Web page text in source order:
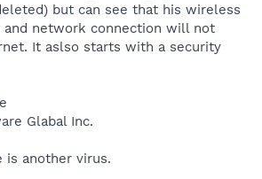
but can see that his wireless
network connection will not
It aslso starts with a security
Glabal Inc.
is another virus.